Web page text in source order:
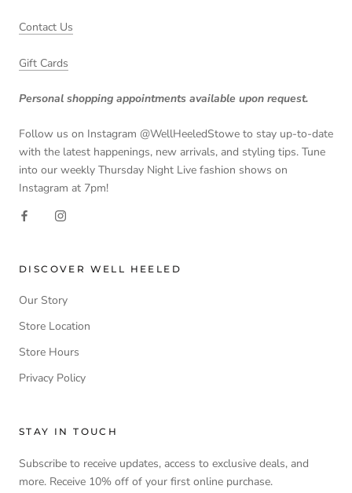
Contact Us
Gift Cards
Personal shopping appointments available upon request.
Follow us on Instagram @WellHeeledStowe to stay up-to-date
with the latest happenings, new arrivals, and styling tips. Tune
into our weekly Thursday Night Live fashion shows on
Instagram at 7pm!
DISCOVER WELL HEELED
Our Story
Store Location
Store Hours
Privacy Policy
STAY IN TOUCH
Subscribe to receive updates, access to exclusive deals, and
more. Receive 10% off of your first online purchase.